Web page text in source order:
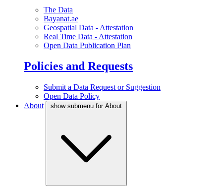
The Data
Bayanat.ae
Geospatial Data - Attestation
Real Time Data - Attestation
Open Data Publication Plan
Policies and Requests
Submit a Data Request or Suggestion
Open Data Policy
About
show submenu for About